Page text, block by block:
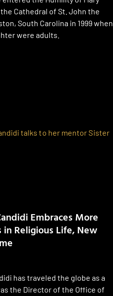
Cathedral of St. John the
South Carolina in 1999 when
were adults.
Embraces More
in Religious Life, New
has traveled the globe as a
the Director of the Office of